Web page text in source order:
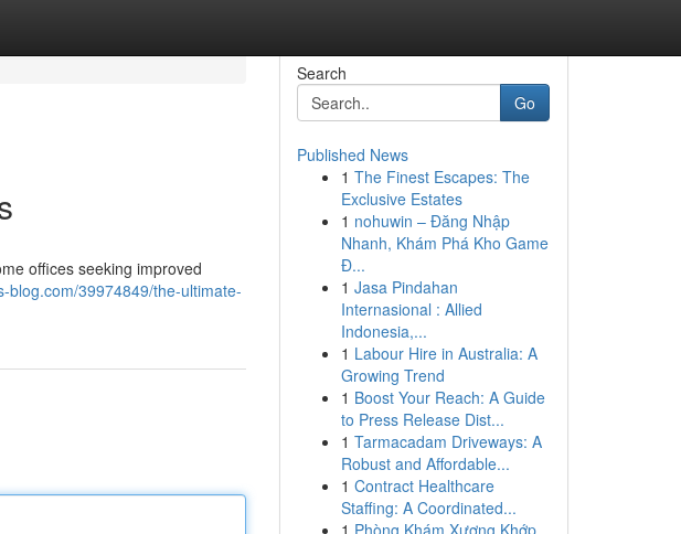
offices seeking improved
blog.com/39974849/the-ultimate-
Search
Go
Published News
1 The Finest Escapes: The
Exclusive Estates
1 nohuwin – Đăng Nhập
Nhanh, Khám Phá Kho Game
Đ...
1 Jasa Pindahan
Internasional : Allied
Indonesia,...
1 Labour Hire in Australia: A
Growing Trend
1 Boost Your Reach: A Guide
to Press Release Dist...
1 Tarmacadam Driveways: A
Robust and Affordable...
1 Contract Healthcare
Staffing: A Coordinated...
1 Phòng Khám Xương Khớp